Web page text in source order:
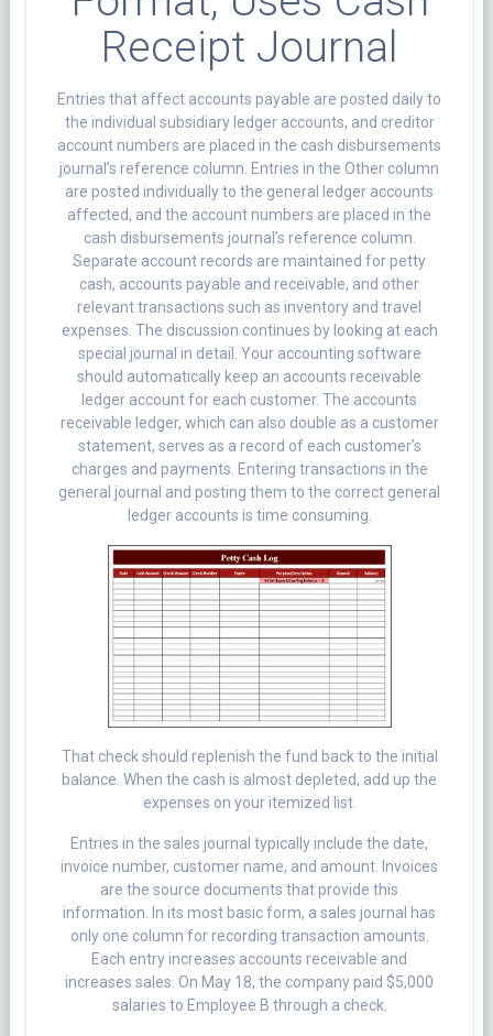
Receipt Journal
Entries that affect accounts payable are posted daily to
the individual subsidiary ledger accounts, and creditor
account numbers are placed in the cash disbursements
journal’s reference column. Entries in the Other column
are posted individually to the general ledger accounts
affected, and the account numbers are placed in the
cash disbursements journal’s reference column.
Separate account records are maintained for petty
cash, accounts payable and receivable, and other
relevant transactions such as inventory and travel
expenses. The discussion continues by looking at each
special journal in detail. Your accounting software
should automatically keep an accounts receivable
ledger account for each customer. The accounts
receivable ledger, which can also double as a customer
statement, serves as a record of each customer’s
charges and payments. Entering transactions in the
general journal and posting them to the correct general
ledger accounts is time consuming.
That check should replenish the fund back to the initial
balance. When the cash is almost depleted, add up the
expenses on your itemized list.
Entries in the sales journal typically include the date,
invoice number, customer name, and amount. Invoices
are the source documents that provide this
information. In its most basic form, a sales journal has
only one column for recording transaction amounts.
Each entry increases accounts receivable and
increases sales. On May 18, the company paid $5,000
salaries to Employee B through a check.